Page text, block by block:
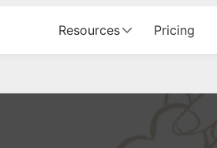
Resources Pricing